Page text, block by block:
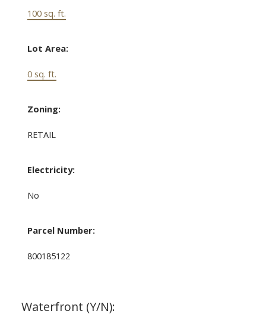
100 sq. ft.
Lot Area:
0 sq. ft.
Zoning:
RETAIL
Electricity:
No
Parcel Number:
800185122
Waterfront (Y/N):